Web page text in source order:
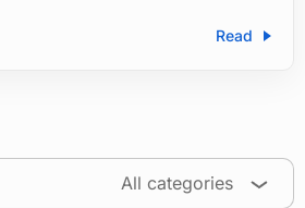
Read
All categories